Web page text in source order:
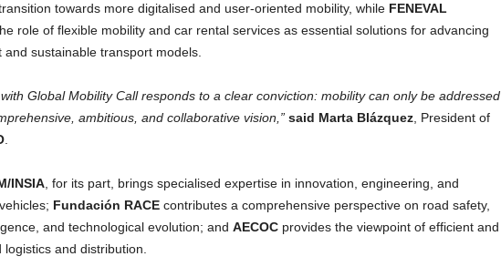
towards more digitalised and user-oriented mobility, while FENEVAL
role of flexible mobility and car rental services as essential solutions for advancing
and sustainable transport models.
Global Mobility Call responds to a clear conviction: mobility can only be addressed
ambitious, and collaborative vision,”said Marta Blázquez, President of
.
INSIA, for its part, brings specialised expertise in innovation, engineering, and
Fundación RACEcontributes a comprehensive perspective on road safety,
and technological evolution; and AECOCprovides the viewpoint of efficient and
and distribution.